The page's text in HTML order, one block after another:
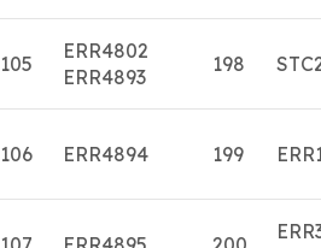
105
ERR4802
ERR4893
198
106 ERR4894 199